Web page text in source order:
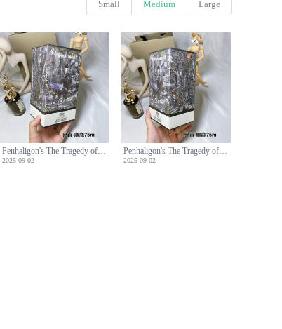
Small Medium Large
Penhaligon's The Tragedy of Lord George Eau de Parfum - 75ml
2025-09-02 2025-09-02